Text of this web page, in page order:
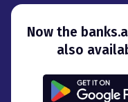
Now the banks.az financial marketplace is
also